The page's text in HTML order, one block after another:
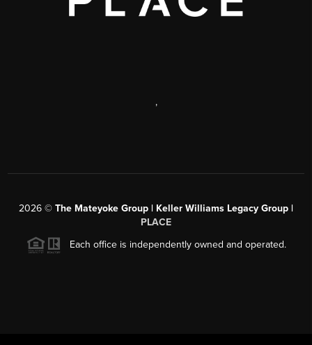
,
2026 © The Mateyoke Group | Keller Williams Legacy Group |
PLACE
Each office is independently owned and operated.